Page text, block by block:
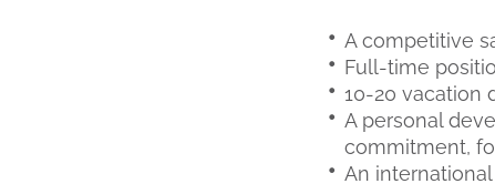
A competitive
Full-time
10-20 vacation
A personal
commitment,
An